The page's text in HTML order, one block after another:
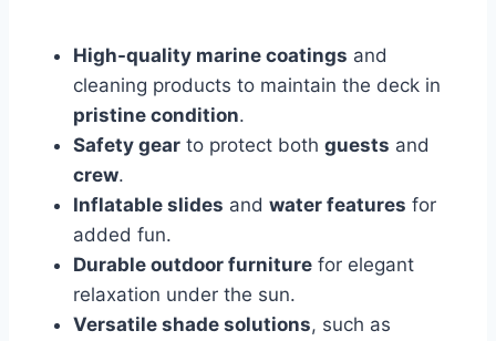
High-quality marine coatings and
cleaning products to maintain the deck in
pristine condition.
Safety gear to protect both guests and
crew.
Inflatable slides and water features for
added fun.
Durable outdoor furniture for elegant
relaxation under the sun.
Versatile shade solutions, such as